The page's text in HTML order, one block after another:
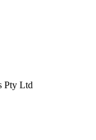
Pty Ltd